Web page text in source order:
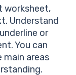
worksheet,
Understand
or
You can
areas